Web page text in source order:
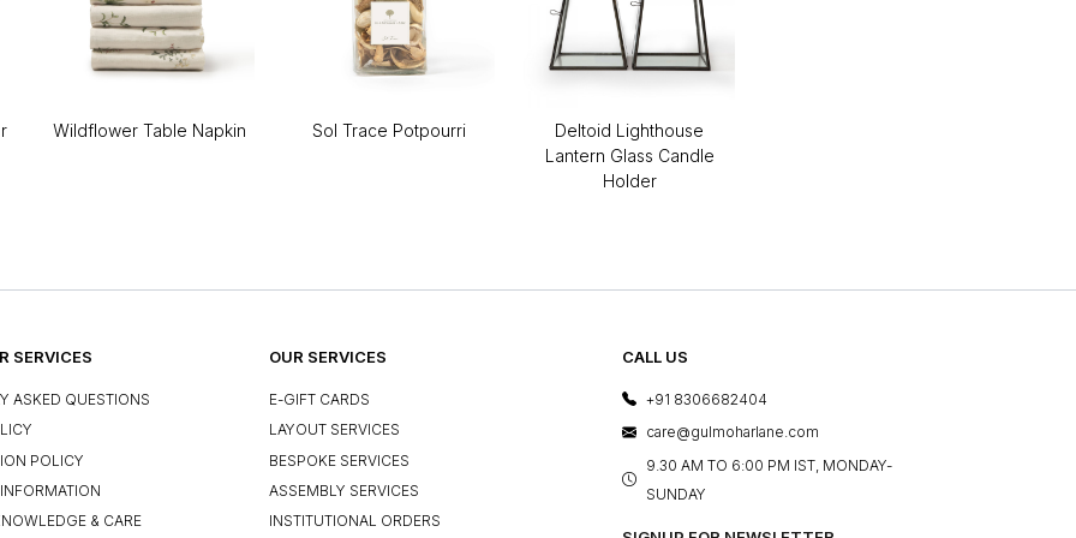
Wildflower Table Napkin Sol Trace Potpourri
Deltoid Lighthouse
Lantern Glass Candle
Holder
SERVICES
ASKED QUESTIONS
POLICY
& CARE
OUR SERVICES
E-GIFT CARDS
LAYOUT SERVICES
BESPOKE SERVICES
ASSEMBLY SERVICES
INSTITUTIONAL ORDERS
CALL US
+91 8306682404
care@gulmoharlane.com
9.30 AM TO 6:00 PM IST, MONDAY-
SUNDAY